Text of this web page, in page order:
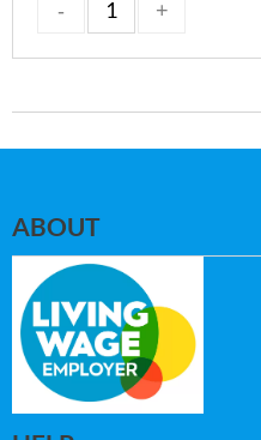
ABOUT